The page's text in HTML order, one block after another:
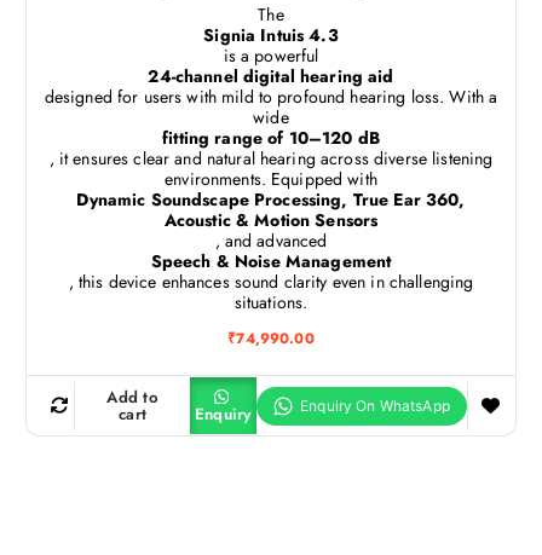
The
Signia Intuis 4.3
is a powerful
24-channel digital hearing aid
designed for users with mild to profound hearing loss. With a
wide
fitting range of 10–120 dB
, it ensures clear and natural hearing across diverse listening
environments. Equipped with
Dynamic Soundscape Processing, True Ear 360,
Acoustic & Motion Sensors
, and advanced
Speech & Noise Management
, this device enhances sound clarity even in challenging
situations.
₹74,990.00
Add to
cart Enquiry